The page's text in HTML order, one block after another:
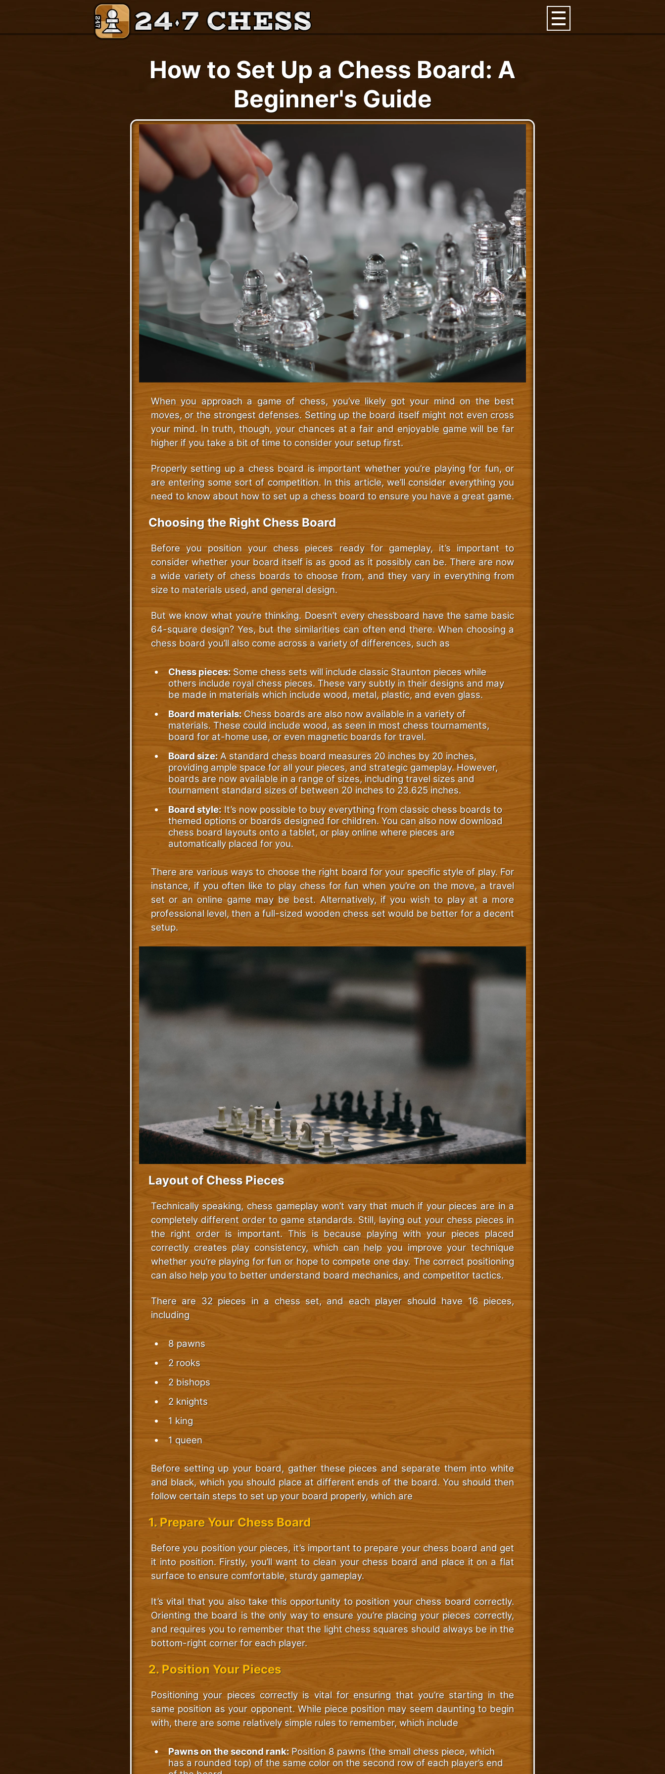
How to Set Up a Chess Board: A
Beginner's Guide
When you approach a game of chess, you’ve likely got your mind on the best
moves, or the strongest defenses. Setting up the board itself might not even cross
your mind. In truth, though, your chances at a fair and enjoyable game will be far
higher if you take a bit of time to consider your setup first.
Properly setting up a chess board is important whether you’re playing for fun, or
are entering some sort of competition. In this article, we’ll consider everything you
need to know about how to set up a chess board to ensure you have a great game.
Choosing the Right Chess Board
Before you position your chess pieces ready for gameplay, it’s important to
consider whether your board itself is as good as it possibly can be. There are now
a wide variety of chess boards to choose from, and they vary in everything from
size to materials used, and general design.
But we know what you’re thinking. Doesn’t every chessboard have the same basic
64-square design? Yes, but the similarities can often end there. When choosing a
chess board you’ll also come across a variety of differences, such as
Chess pieces:Some chess sets will include classic Staunton pieces while
others include royal chess pieces. These vary subtly in their designs and may
be made in materials which include wood, metal, plastic, and even glass.
Board materials: Chess boards are also now available in a variety of
materials. These could include wood, as seen in most chess tournaments,
board for at-home use, or even magnetic boards for travel.
Board size: A standard chess board measures 20 inches by 20 inches,
providing ample space for all your pieces, and strategic gameplay. However,
boards are now available in a range of sizes, including travel sizes and
tournament standard sizes of between 20 inches to 23.625 inches.
Board style:It’s now possible to buy everything from classic chess boards to
themed options or boards designed for children. You can also now download
chess board layouts onto a tablet, or play online where pieces are
automatically placed for you.
There are various ways to choose the right board for your specific style of play. For
instance, if you often like to play chess for fun when you’re on the move, a travel
set or an online game may be best. Alternatively, if you wish to play at a more
professional level, then a full-sized wooden chess set would be better for a decent
setup.
Layout of Chess Pieces
Technically speaking, chess gameplay won’t vary that much if your pieces are in a
completely different order to game standards. Still, laying out your chess pieces in
the right order is important. This is because playing with your pieces placed
correctly creates play consistency, which can help you improve your technique
whether you’re playing for fun or hope to compete one day. The correct positioning
can also help you to better understand board mechanics, and competitor tactics.
There are 32 pieces in a chess set, and each player should have 16 pieces,
including
8 pawns
2 rooks
2 bishops
2 knights
1 king
1 queen
Before setting up your board, gather these pieces and separate them into white
and black, which you should place at different ends of the board. You should then
follow certain steps to set up your board properly, which are
1. Prepare Your Chess Board
Before you position your pieces, it’s important to prepare your chess board and get
it into position. Firstly, you’ll want to clean your chess board and place it on a flat
surface to ensure comfortable, sturdy gameplay.
It’s vital that you also take this opportunity to position your chess board correctly.
Orienting the board is the only way to ensure you’re placing your pieces correctly,
and requires you to remember that the light chess squares should always be in the
bottom-right corner for each player.
2. Position Your Pieces
Positioning your pieces correctly is vital for ensuring that you’re starting in the
same position as your opponent. While piece position may seem daunting to begin
with, there are some relatively simple rules to remember, which include
Pawns on the second rank: Position 8 pawns (the small chess piece, which
has a rounded top) of the same color on the second row of each player’s end